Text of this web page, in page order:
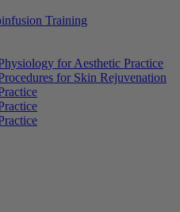
Training
for Aesthetic Practice
for Skin Rejuvenation